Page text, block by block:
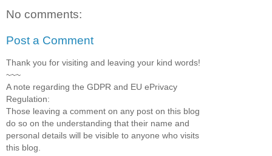
No comments:
Post a Comment
Thank you for visiting and leaving your kind words!
~~~
A note regarding the GDPR and EU ePrivacy
Regulation:
Those leaving a comment on any post on this blog
do so on the understanding that their name and
personal details will be visible to anyone who visits
this blog.